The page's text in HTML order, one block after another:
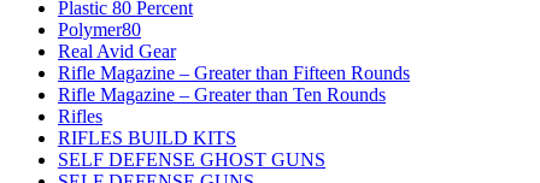
Plastic 80 Percent
Polymer80
Real Avid Gear
Rifle Magazine – Greater than Fifteen Rounds
Rifle Magazine – Greater than Ten Rounds
Rifles
RIFLES BUILD KITS
SELF DEFENSE GHOST GUNS